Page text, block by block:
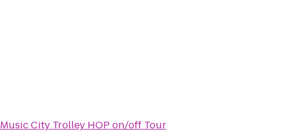
Music City Trolley HOP on/off Tour